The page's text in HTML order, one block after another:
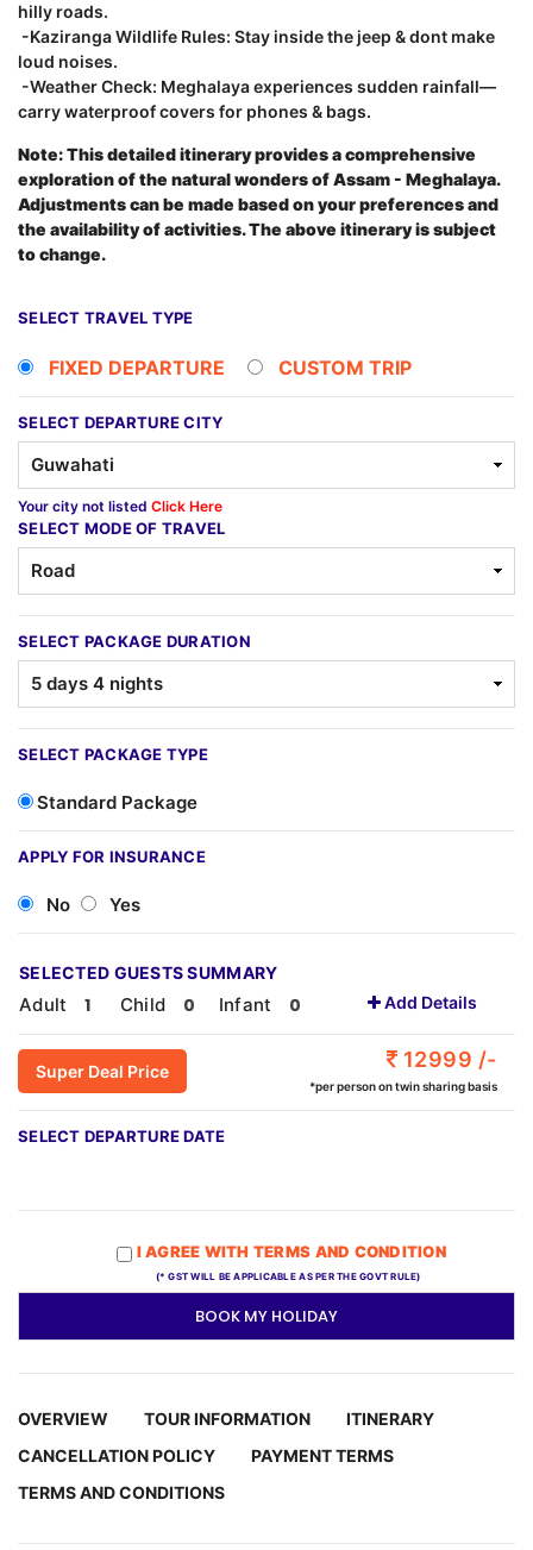
hilly roads.
-Kaziranga Wildlife Rules: Stay inside the jeep & dont make
loud noises.
-Weather Check: Meghalaya experiences sudden rainfall—
carry waterproof covers for phones & bags.
Note: This detailed itinerary provides a comprehensive
exploration of the natural wonders of Assam - Meghalaya.
Adjustments can be made based on your preferences and
the availability of activities. The above itinerary is subject
to change.
SELECT TRAVEL TYPE
FIXED DEPARTURE CUSTOM TRIP
SELECT DEPARTURE CITY
Your city not listed Click Here
SELECT MODE OF TRAVEL
SELECT PACKAGE DURATION
SELECT PACKAGE TYPE
Standard Package
APPLY FOR INSURANCE
No Yes
SELECTED GUESTS SUMMARY
Adult Child Infant Add Details
Super Deal Price 12999 /-
*per person on twin sharing basis
SELECT DEPARTURE DATE
I AGREE WITH TERMS AND CONDITION
(* GST WILL BE APPLICABLE AS PER THE GOVT RULE)
BOOK MY HOLIDAY
OVERVIEW TOUR INFORMATION
ITINERARY
CANCELLATION POLICY
PAYMENT TERMS
TERMS AND CONDITIONS